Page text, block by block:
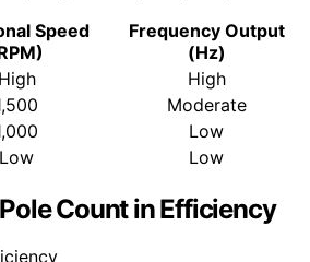
Speed
Frequency Output
(Hz)
High
High
Moderate
Low
Low Low
Count in Efficiency